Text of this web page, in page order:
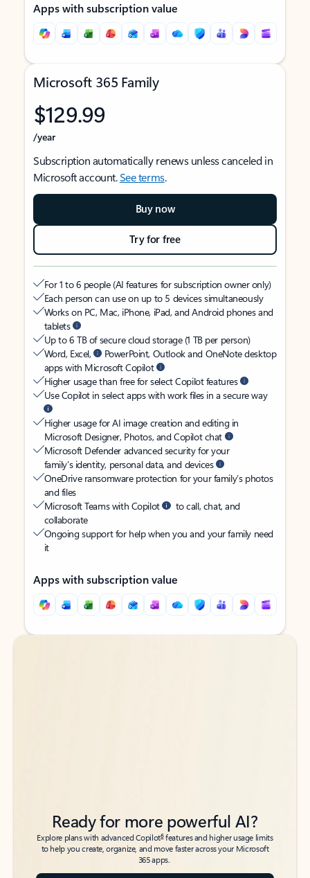
Apps with subscription value
Microsoft 365 Family
$129.99
/year
Subscription automatically renews unless canceled in
Microsoft account.See terms.
Buy now
Try for free
For 1 to 6 people (AI features for subscription owner only)
Each person can use on up to 5 devices simultaneously
Works on PC, Mac, iPhone, iPad, and Android phones and
tablets
Up to 6 TB of secure cloud storage (1 TB per person)
Word, Excel,
PowerPoint, Outlook and OneNote desktop
apps with Microsoft Copilot
Higher usage than free for select Copilot features
Use Copilot in select apps with work files in a secure way
Higher usage for AI image creation and editing in
Microsoft Designer, Photos, and Copilot chat
Microsoft Defender advanced security for your
family’s identity, personal data, and devices
OneDrive ransomware protection for your family’s photos
and files
Microsoft Teams with Copilot
to call, chat, and
collaborate
Ongoing support for help when you and your family need
it
Apps with subscription value
Back to tabs
Back to tabs
Ready for more powerful AI?
Explore plans with advanced Copilot6features and higher usage limits
to help you create, organize, and move faster across your Microsoft
365 apps.